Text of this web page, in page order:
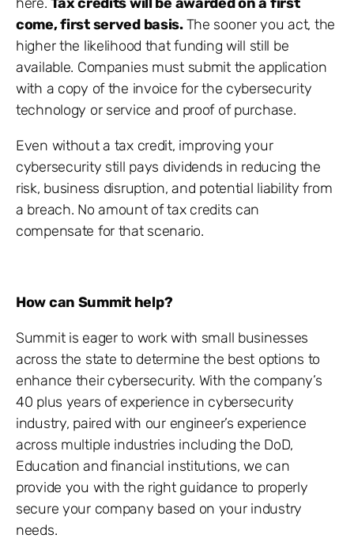
come, first served basis.The sooner you act, the
higher the likelihood that funding will still be
available. Companies must submit the application
with a copy of the invoice for the cybersecurity
technology or service and proof of purchase.
Even without a tax credit, improving your
cybersecurity still pays dividends in reducing the
risk, business disruption, and potential liability from
a breach. No amount of tax credits can
compensate for that scenario.
How can Summit help?
Summit is eager to work with small businesses
across the state to determine the best options to
enhance their cybersecurity. With the company’s
40 plus years of experience in cybersecurity
industry, paired with our engineer’s experience
across multiple industries including the DoD,
Education and financial institutions, we can
provide you with the right guidance to properly
secure your company based on your industry
needs.